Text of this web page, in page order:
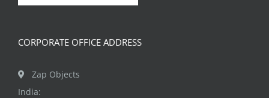
the
CORPORATE OFFICE ADDRESS
Zap Objects
India: